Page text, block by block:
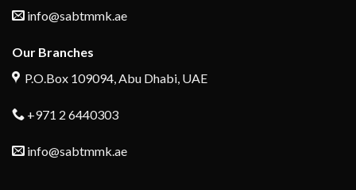
info@sabtmmk.ae
Our Branches
P.O.Box 109094, Abu Dhabi, UAE
+971 2 6440303
info@sabtmmk.ae